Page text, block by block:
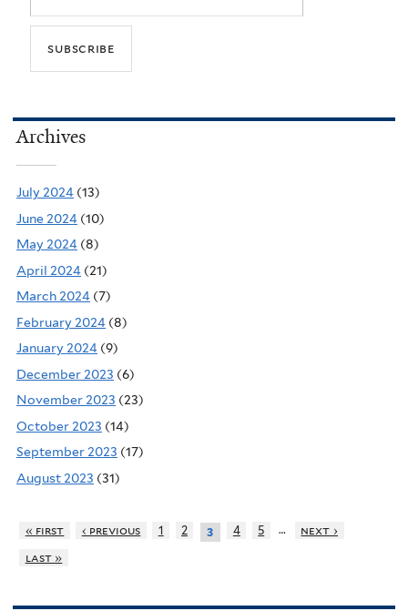
Archives
July 2024 (13)
June 2024 (10)
May 2024 (8)
April 2024 (21)
March 2024 (7)
February 2024 (8)
January 2024 (9)
December 2023 (6)
November 2023 (23)
October 2023 (14)
September 2023 (17)
August 2023 (31)
« first ‹ previous 1 2 3 4 5 …
next ›
last »